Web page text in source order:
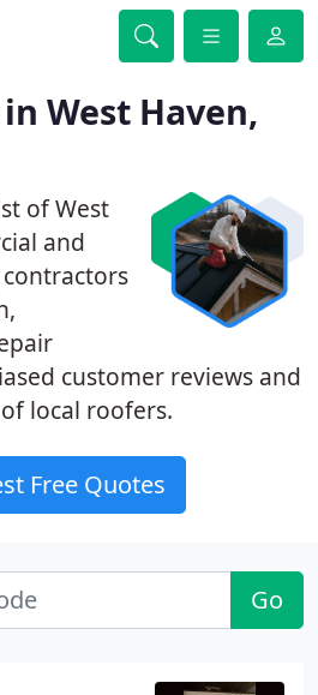
West Haven,
of West
and
customer reviews and
local roofers.
Free Quotes
Go